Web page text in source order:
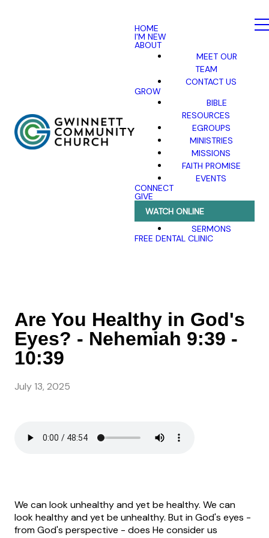
HOME
I'M NEW
ABOUT
MEET OUR
TEAM
CONTACT US
GROW
BIBLE
RESOURCES
EGROUPS
MINISTRIES
MISSIONS
FAITH PROMISE
EVENTS
CONNECT
GIVE
WATCH ONLINE
SERMONS
FREE DENTAL CLINIC
Are You Healthy in God's
Eyes? - Nehemiah 9:39 -
10:39
July 13, 2025
We can look unhealthy and yet be healthy. We can
look healthy and yet be unhealthy. But in God's eyes -
from God's perspective - does He consider us